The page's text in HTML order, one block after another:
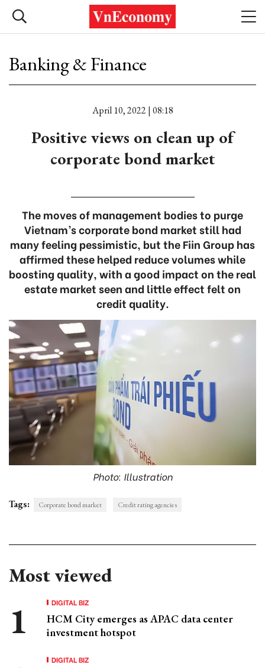
Banking & Finance
April 10, 2022 | 08:18
Positive views on clean up of
corporate bond market
The moves of management bodies to purge
Vietnam’s corporate bond market still had
many feeling pessimistic, but the Fiin Group has
affirmed these helped reduce volumes while
boosting quality, with a good impact on the real
estate market seen and little effect felt on
credit quality.
Photo: Illustration
Tags: Corporate bond market Credit rating agencies
Most viewed
DIGITAL BIZ
HCM City emerges as APAC data center
investment hotspot
DIGITAL BIZ